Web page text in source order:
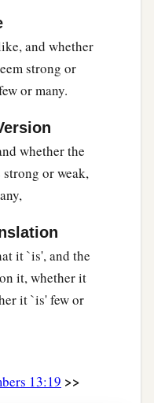
we have gone
inhabitants, and
the descendants of
and we were
and so we were
and whether
strong or
or many.
whether the
or weak,
it `is', and the
it, whether it
it `is' few or
13:19 >>